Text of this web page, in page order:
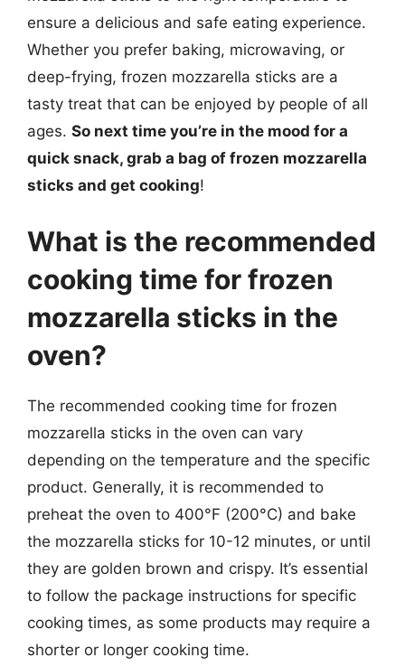
ensure a delicious and safe eating experience.
Whether you prefer baking, microwaving, or
deep-frying, frozen mozzarella sticks are a
tasty treat that can be enjoyed by people of all
ages. So next time you’re in the mood for a
quick snack, grab a bag of frozen mozzarella
sticks and get cooking!
What is the recommended
cooking time for frozen
mozzarella sticks in the
oven?
The recommended cooking time for frozen
mozzarella sticks in the oven can vary
depending on the temperature and the specific
product. Generally, it is recommended to
preheat the oven to 400°F (200°C) and bake
the mozzarella sticks for 10-12 minutes, or until
they are golden brown and crispy. It’s essential
to follow the package instructions for specific
cooking times, as some products may require a
shorter or longer cooking time.